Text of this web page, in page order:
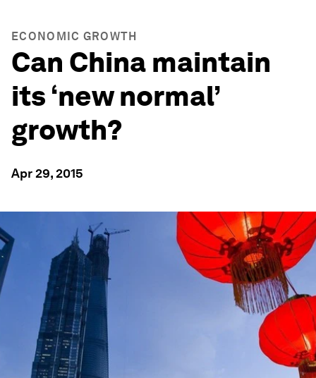
ECONOMIC GROWTH
Can China maintain
its ‘new normal’
growth?
Apr 29, 2015